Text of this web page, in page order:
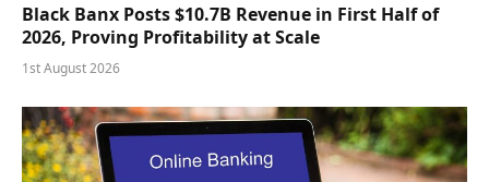
Black Banx Posts $10.7B Revenue in First Half of
2026, Proving Profitability at Scale
1st August 2026